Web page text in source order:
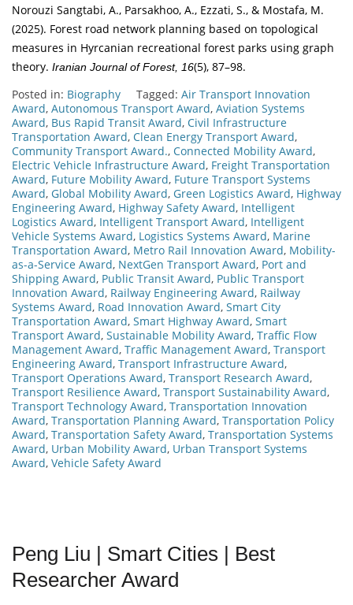
Norouzi Sangtabi, A., Parsakhoo, A., Ezzati, S., & Mostafa, M.
(2025). Forest road network planning based on topological
measures in Hyrcanian recreational forest parks using graph
theory. Iranian Journal of Forest, 16(5), 87–98.
Posted in: Biography Tagged: Air Transport Innovation
Award, Autonomous Transport Award, Aviation Systems
Award, Bus Rapid Transit Award, Civil Infrastructure
Transportation Award, Clean Energy Transport Award,
Community Transport Award., Connected Mobility Award,
Electric Vehicle Infrastructure Award, Freight Transportation
Award, Future Mobility Award, Future Transport Systems
Award, Global Mobility Award, Green Logistics Award, Highway
Engineering Award, Highway Safety Award, Intelligent
Logistics Award, Intelligent Transport Award, Intelligent
Vehicle Systems Award, Logistics Systems Award, Marine
Transportation Award, Metro Rail Innovation Award, Mobility-
as-a-Service Award, NextGen Transport Award, Port and
Shipping Award, Public Transit Award, Public Transport
Innovation Award, Railway Engineering Award, Railway
Systems Award, Road Innovation Award, Smart City
Transportation Award, Smart Highway Award, Smart
Transport Award, Sustainable Mobility Award, Traffic Flow
Management Award, Traffic Management Award, Transport
Engineering Award, Transport Infrastructure Award,
Transport Operations Award, Transport Research Award,
Transport Resilience Award, Transport Sustainability Award,
Transport Technology Award, Transportation Innovation
Award, Transportation Planning Award, Transportation Policy
Award, Transportation Safety Award, Transportation Systems
Award, Urban Mobility Award, Urban Transport Systems
Award, Vehicle Safety Award
Peng Liu | Smart Cities | Best
Researcher Award